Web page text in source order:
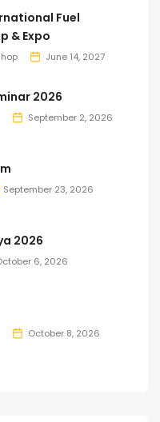
Fuel
& Expo
June 14, 2027
2026
September 2, 2026
September 23, 2026
2026
6, 2026
October 8, 2026